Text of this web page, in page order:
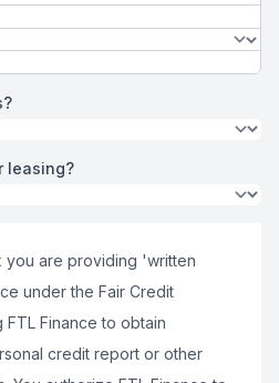
leasing?
you are providing 'written
under the Fair Credit
Finance to obtain
credit report or other